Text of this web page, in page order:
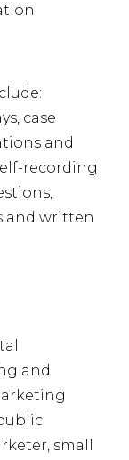
case
and
recording
and written
and
small